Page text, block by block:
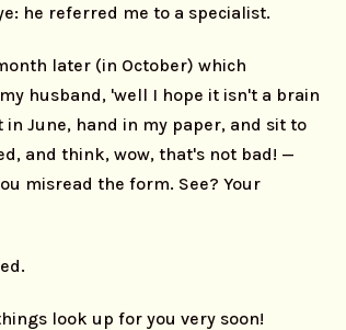
he referred me to a specialist.
later (in October) which
husband, 'well I hope it isn't a brain
June, hand in my paper, and sit to
and think, wow, that's not bad! —
misread the form. See? Your
look up for you very soon!